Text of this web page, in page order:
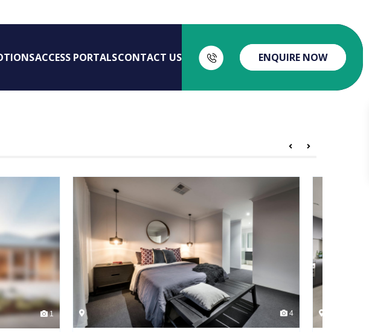
ACCESS PORTALSCONTACT US ENQUIRE NOW